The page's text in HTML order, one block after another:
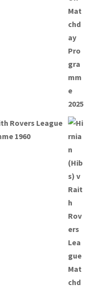
Rovers League
1960